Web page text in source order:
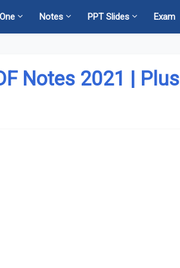
Notes PPT Slides Exam
Notes 2021 | Plus